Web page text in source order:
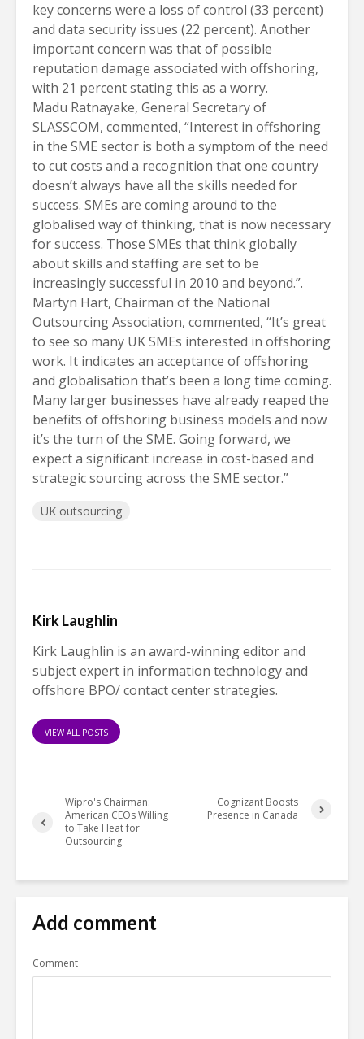
key concerns were a loss of control (33 percent)
and data security issues (22 percent). Another
important concern was that of possible
reputation damage associated with offshoring,
with 21 percent stating this as a worry.
Madu Ratnayake, General Secretary of
SLASSCOM, commented, “Interest in offshoring
in the SME sector is both a symptom of the need
to cut costs and a recognition that one country
doesn’t always have all the skills needed for
success. SMEs are coming around to the
globalised way of thinking, that is now necessary
for success. Those SMEs that think globally
about skills and staffing are set to be
increasingly successful in 2010 and beyond.”.
Martyn Hart, Chairman of the National
Outsourcing Association, commented, “It’s great
to see so many UK SMEs interested in offshoring
work. It indicates an acceptance of offshoring
and globalisation that’s been a long time coming.
Many larger businesses have already reaped the
benefits of offshoring business models and now
it’s the turn of the SME. Going forward, we
expect a significant increase in cost-based and
strategic sourcing across the SME sector.”
UK outsourcing
Kirk Laughlin
Kirk Laughlin is an award-winning editor and
subject expert in information technology and
offshore BPO/ contact center strategies.
VIEW ALL POSTS
Wipro's Chairman:
American CEOs Willing
to Take Heat for
Outsourcing
Cognizant Boosts
Presence in Canada
Add comment
Comment